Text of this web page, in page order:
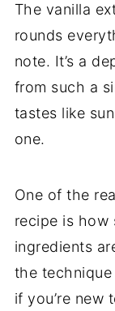
The vanilla
rounds
note. It’s a
from such a
tastes like
one.
One of the
recipe is how
ingredients
the
if you’re new